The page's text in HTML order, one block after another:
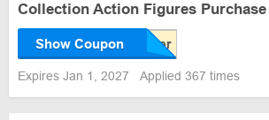
Collection Action Figures Purchase
Show Coupon
Expires Jan 1, 2027 Applied 367 times